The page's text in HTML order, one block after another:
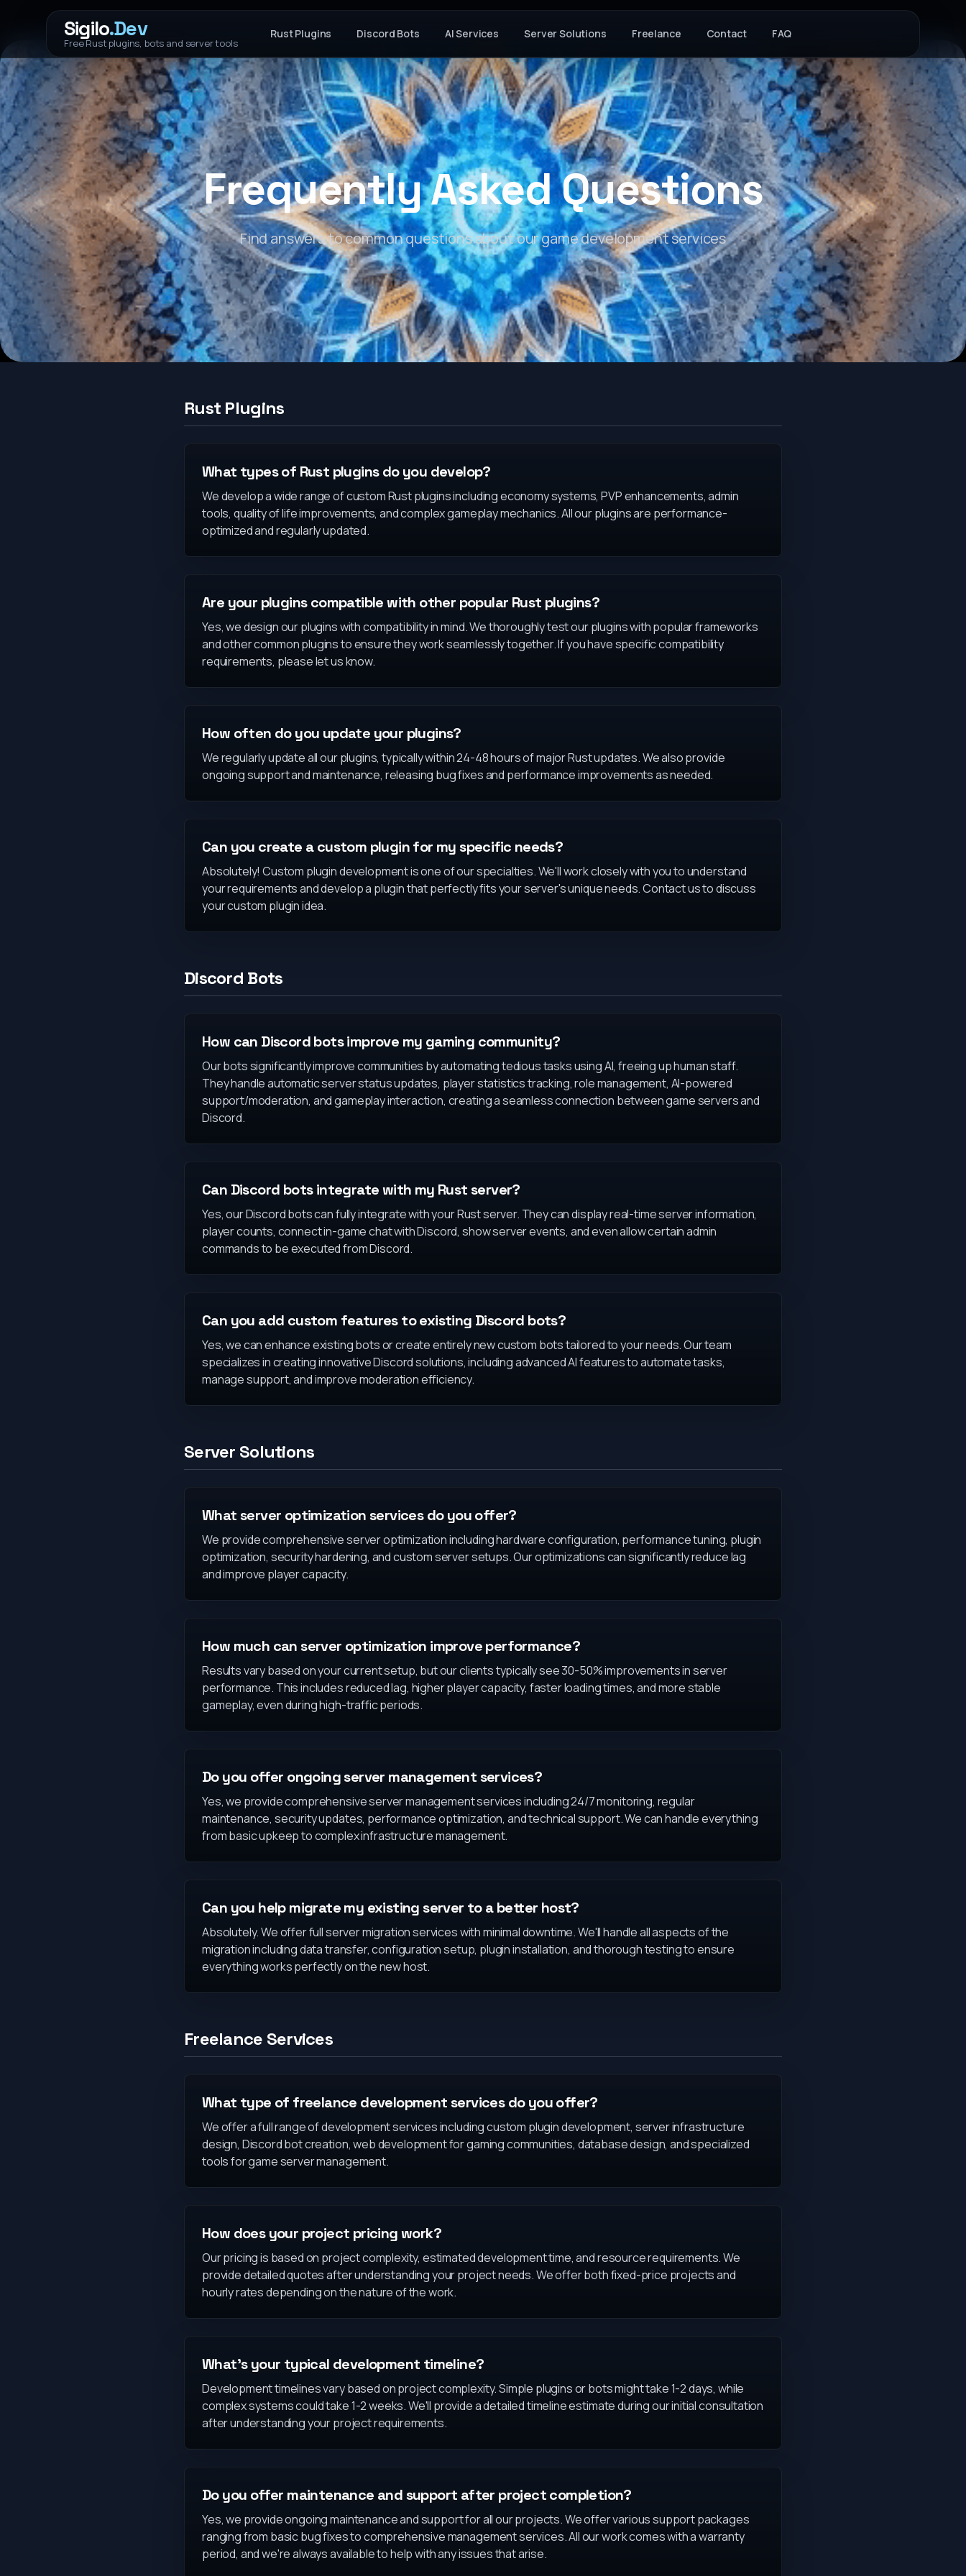
Sigilo.Dev
Free Rust plugins, bots and server tools
Rust Plugins Discord Bots AI Services Server Solutions Freelance Contact FAQ
Frequently Asked Questions
Find answers to common questions about our game development services
Rust Plugins
What types of Rust plugins do you develop?
We develop a wide range of custom Rust plugins including economy systems, PVP enhancements, admin
tools, quality of life improvements, and complex gameplay mechanics. All our plugins are performance-
optimized and regularly updated.
Are your plugins compatible with other popular Rust plugins?
Yes, we design our plugins with compatibility in mind. We thoroughly test our plugins with popular frameworks
and other common plugins to ensure they work seamlessly together. If you have specific compatibility
requirements, please let us know.
How often do you update your plugins?
We regularly update all our plugins, typically within 24-48 hours of major Rust updates. We also provide
ongoing support and maintenance, releasing bug fixes and performance improvements as needed.
Can you create a custom plugin for my specific needs?
Absolutely! Custom plugin development is one of our specialties. We'll work closely with you to understand
your requirements and develop a plugin that perfectly fits your server's unique needs. Contact us to discuss
your custom plugin idea.
Discord Bots
How can Discord bots improve my gaming community?
Our bots significantly improve communities by automating tedious tasks using AI, freeing up human staff.
They handle automatic server status updates, player statistics tracking, role management, AI-powered
support/moderation, and gameplay interaction, creating a seamless connection between game servers and
Discord.
Can Discord bots integrate with my Rust server?
Yes, our Discord bots can fully integrate with your Rust server. They can display real-time server information,
player counts, connect in-game chat with Discord, show server events, and even allow certain admin
commands to be executed from Discord.
Can you add custom features to existing Discord bots?
Yes, we can enhance existing bots or create entirely new custom bots tailored to your needs. Our team
specializes in creating innovative Discord solutions, including advanced AI features to automate tasks,
manage support, and improve moderation efficiency.
Server Solutions
What server optimization services do you offer?
We provide comprehensive server optimization including hardware configuration, performance tuning, plugin
optimization, security hardening, and custom server setups. Our optimizations can significantly reduce lag
and improve player capacity.
How much can server optimization improve performance?
Results vary based on your current setup, but our clients typically see 30-50% improvements in server
performance. This includes reduced lag, higher player capacity, faster loading times, and more stable
gameplay, even during high-traffic periods.
Do you offer ongoing server management services?
Yes, we provide comprehensive server management services including 24/7 monitoring, regular
maintenance, security updates, performance optimization, and technical support. We can handle everything
from basic upkeep to complex infrastructure management.
Can you help migrate my existing server to a better host?
Absolutely. We offer full server migration services with minimal downtime. We'll handle all aspects of the
migration including data transfer, configuration setup, plugin installation, and thorough testing to ensure
everything works perfectly on the new host.
Freelance Services
What type of freelance development services do you offer?
We offer a full range of development services including custom plugin development, server infrastructure
design, Discord bot creation, web development for gaming communities, database design, and specialized
tools for game server management.
How does your project pricing work?
Our pricing is based on project complexity, estimated development time, and resource requirements. We
provide detailed quotes after understanding your project needs. We offer both fixed-price projects and
hourly rates depending on the nature of the work.
What's your typical development timeline?
Development timelines vary based on project complexity. Simple plugins or bots might take 1-2 days, while
complex systems could take 1-2 weeks. We'll provide a detailed timeline estimate during our initial consultation
after understanding your project requirements.
Do you offer maintenance and support after project completion?
Yes, we provide ongoing maintenance and support for all our projects. We offer various support packages
ranging from basic bug fixes to comprehensive management services. All our work comes with a warranty
period, and we're always available to help with any issues that arise.